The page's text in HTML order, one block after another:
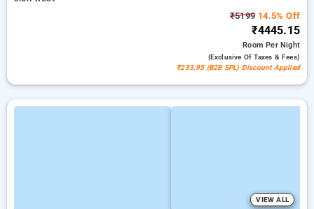
₹5199 14.5% Off
₹4445.15
RoomPer Night
(exclusive Of Taxes & Fees)
₹233.95 (B2B SPL) Discount Applied
VIEW ALL